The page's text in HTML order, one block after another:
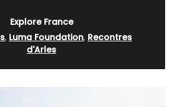
Explore France
, Luma Foundation, Recontres
d'Arles